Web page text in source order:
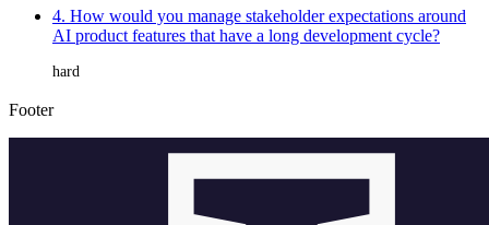
4. How would you manage stakeholder expectations around
AI product features that have a long development cycle?
hard
Footer